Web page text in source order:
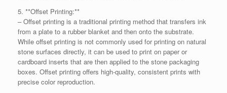
5. **Offset Printing:**
– Offset printing is a traditional printing method that transfers ink
from a plate to a rubber blanket and then onto the substrate.
While offset printing is not commonly used for printing on natural
stone surfaces directly, it can be used to print on paper or
cardboard inserts that are then applied to the stone packaging
boxes. Offset printing offers high-quality, consistent prints with
precise color reproduction.